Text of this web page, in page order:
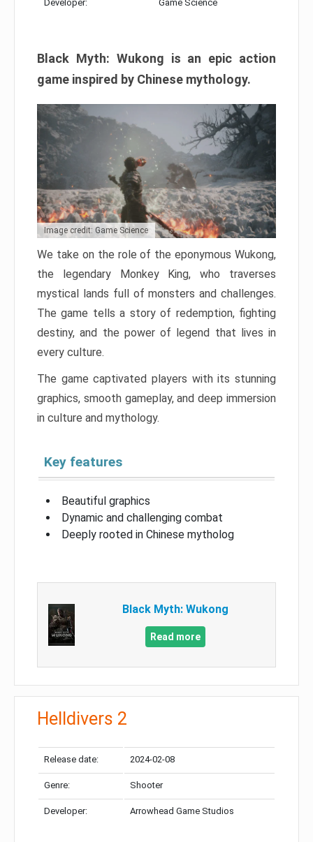
Developer: Game Science
Black Myth: Wukong is an epic action
game inspired by Chinese mythology.
Image credit: Game Science
We take on the role of the eponymous Wukong,
the legendary Monkey King, who traverses
mystical lands full of monsters and challenges.
The game tells a story of redemption, fighting
destiny, and the power of legend that lives in
every culture.
The game captivated players with its stunning
graphics, smooth gameplay, and deep immersion
in culture and mythology.
Key features
Beautiful graphics
Dynamic and challenging combat
Deeply rooted in Chinese mytholog
Black Myth: Wukong
Read more
Helldivers 2
Release date: 2024-02-08
Genre: Shooter
Developer: Arrowhead Game Studios